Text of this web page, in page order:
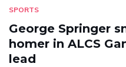
SPORTS
George Springer
homer in ALCS
lead